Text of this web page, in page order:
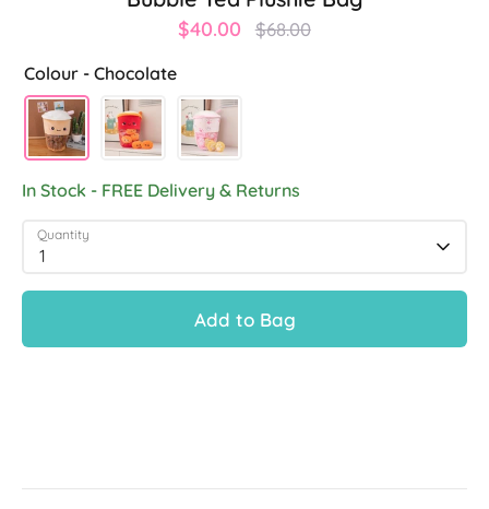
$40.00
Regular
$68.00
Colour - Chocolate
In Stock - FREE Delivery & Returns
Quantity
1
Add to Bag